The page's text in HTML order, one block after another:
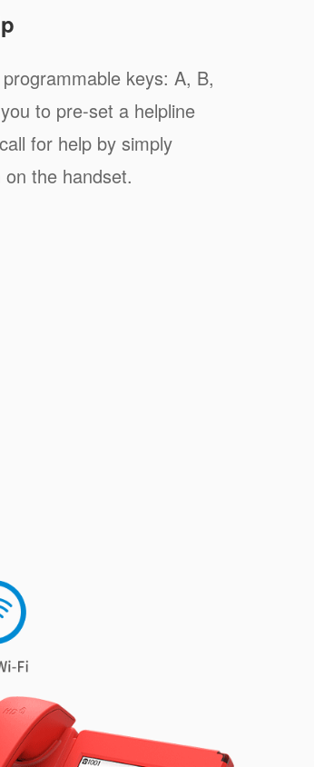
keys: A, B,
to pre-set a helpline
for help by simply
the handset.